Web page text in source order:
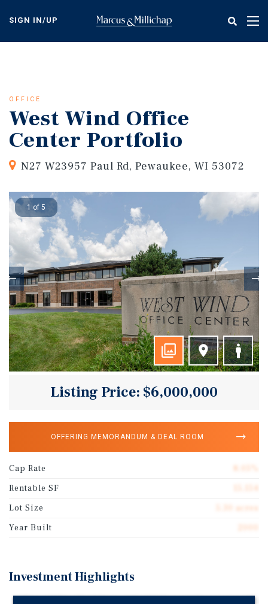
content
SIGN IN/UP
OFFICE
West Wind Office
Center Portfolio
N27 W23957 Paul Rd, Pewaukee, WI 53072
1 of 5
Listing Price: $6,000,000
OFFERING MEMORANDUM & DEAL ROOM
Cap Rate
Rentable SF
Lot Size
5.30 acres
Year Built
Investment Highlights